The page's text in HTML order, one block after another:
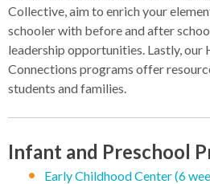
Collective, aim to enrich your
schooler with before and after
leadership opportunities. Lastly, our
Connections programs offer
students and families.
Infant and Preschool
Early Childhood Center (6